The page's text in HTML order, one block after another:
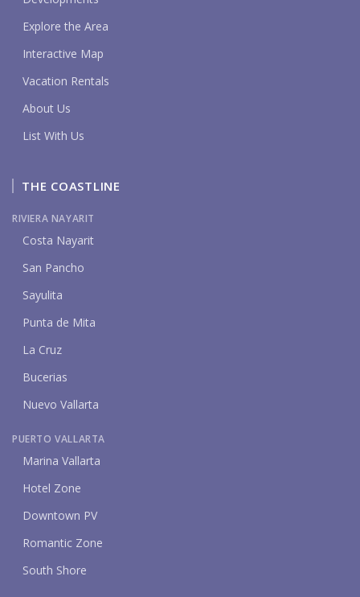
Explore the Area
Interactive Map
Vacation Rentals
About Us
List With Us
THE COASTLINE
RIVIERA NAYARIT
Costa Nayarit
San Pancho
Sayulita
Punta de Mita
La Cruz
Bucerias
Nuevo Vallarta
PUERTO VALLARTA
Marina Vallarta
Hotel Zone
Downtown PV
Romantic Zone
South Shore